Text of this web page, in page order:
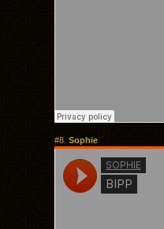
#8. Sophie